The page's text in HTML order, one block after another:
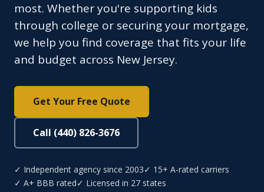
most. Whether you're supporting kids
through college or securing your mortgage,
we help you find coverage that fits your life
and budget across New Jersey.
Get Your Free Quote
Call (440) 826-3676
✓ Independent agency since 2003✓ 15+ A-rated carriers
✓ A+ BBB rated✓ Licensed in 27 states